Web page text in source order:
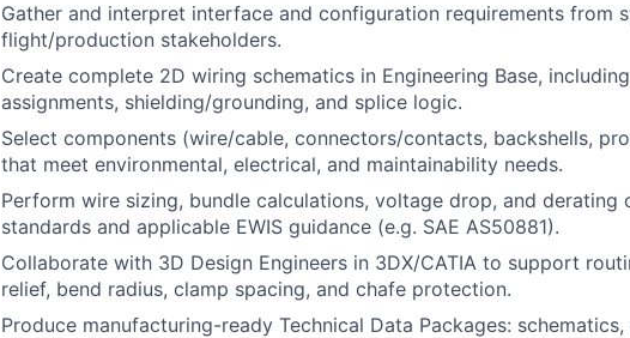
Gather and interpret interface and configuration requirements from
flight/production stakeholders.
Create complete 2D wiring schematics in Engineering Base,
assignments, shielding/grounding, and splice logic.
Select components (wire/cable, connectors/contacts, backshells,
that meet environmental, electrical, and maintainability needs.
Perform wire sizing, bundle calculations, voltage drop, and derating
standards and applicable EWIS guidance (e.g. SAE AS50881).
Collaborate with 3D Design Engineers in 3DX/CATIA to support
relief, bend radius, clamp spacing, and chafe protection.
Produce manufacturing-ready Technical Data Packages: